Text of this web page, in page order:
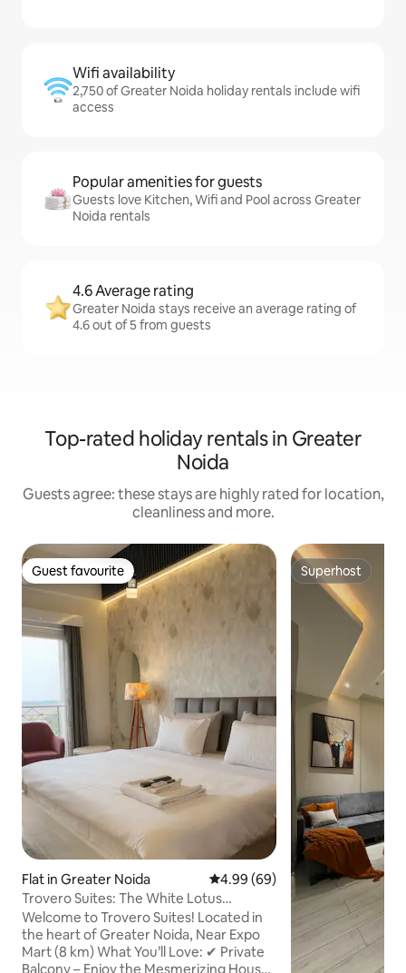
Wifi availability
2,750 of Greater Noida holiday rentals include wifi
access
Popular amenities for guests
Guests love Kitchen, Wifi and Pool across Greater
Noida rentals
4.6 Average rating
Greater Noida stays receive an average rating of
4.6 out of 5 from guests
Top-rated holiday rentals in Greater
Noida
Guests agree: these stays are highly rated for location,
cleanliness and more.
Guest favourite
Guest favourite
Flat in Greater Noida 4.99 out of 5 average rating,
4.99 (69)
Trovero Suites: The White Lotus
(Greater Noida)
Welcome to Trovero Suites! Located in
the heart of Greater Noida, Near Expo
Mart (8 km) What You’ll Love: ✔ Private
Balcony – Enjoy the Mesmerizing House
Superhost
Superhost